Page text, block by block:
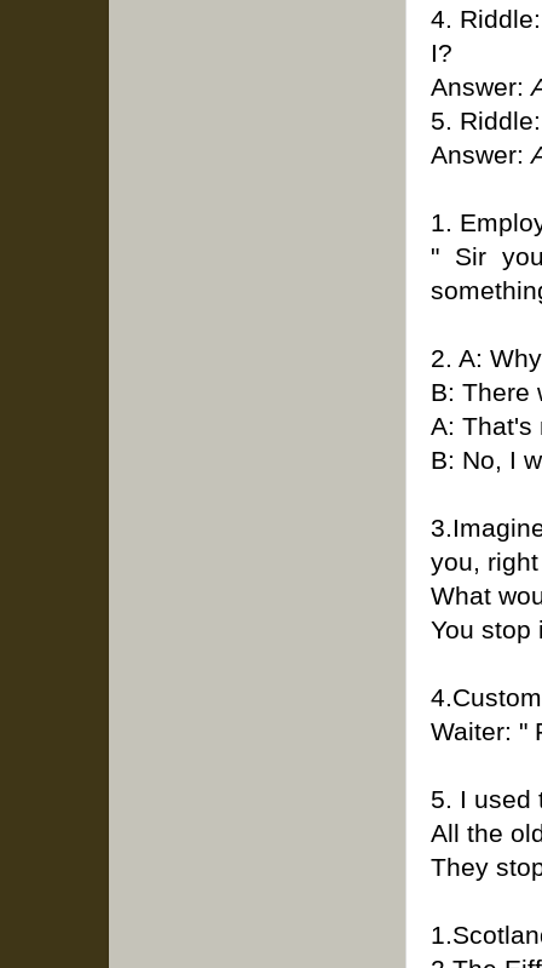
4.
I?
Answer:
5.
Answer:
1.
" Sir
2. A:
B: There
A: That's
B: No, I
you,
What
You stop
Waiter: "
5. I used
All the
They